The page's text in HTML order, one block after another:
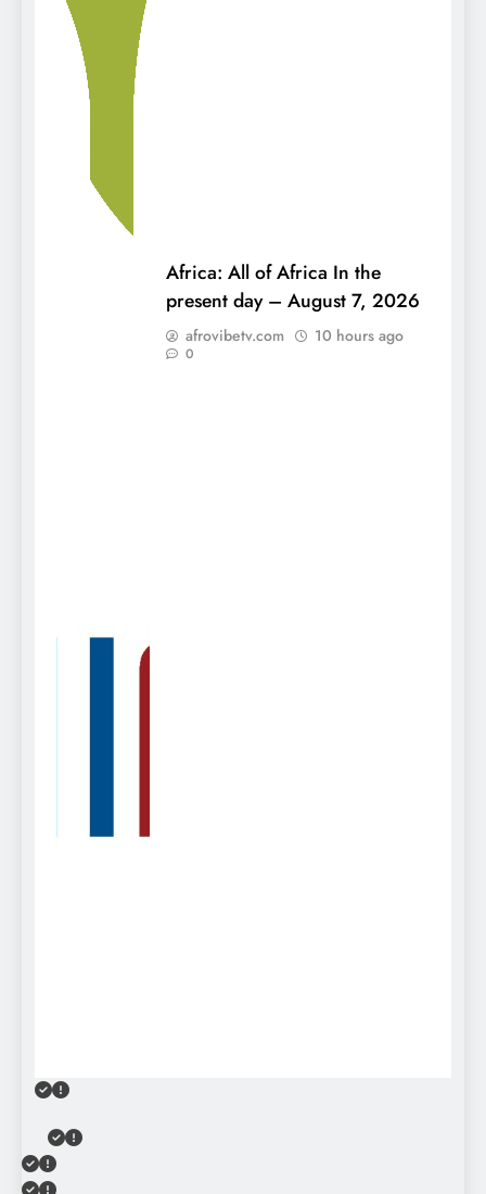
Africa: All of Africa In the
present day – August 7, 2026
afrovibetv.com 10 hours ago
0